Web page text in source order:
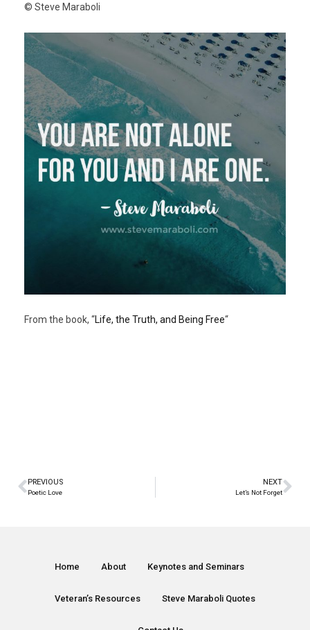
© Steve Maraboli
From the book, “Life, the Truth, and Being Free“
PREVIOUS
Poetic Love
NEXT
Let’s Not Forget
Home About Keynotes and Seminars
Veteran’s Resources Steve Maraboli Quotes